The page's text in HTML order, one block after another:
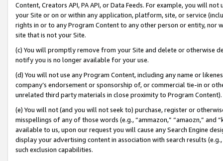
Content, Creators API, PA API, or Data Feeds. For example, you will
your Site or on or within any application, platform, site, or service
rights in or to any Program Content to any other person or entity, nor
site that is not your Site.
(c) You will promptly remove from your Site and delete or otherwise
notify you is no longer available for your use.
(d) You will not use any Program Content, including any name or
company’s endorsement or sponsorship of, or commercial tie-in or
unrelated third party materials in close proximity to Program Content).
(e) You will not (and you will not seek to) purchase, register or
misspellings of any of those words (e.g., “ammazon,” “amaozn,” and
available to us, upon our request you will cause any Search Engine
display your advertising content in association with search results
such exclusion capabilities.